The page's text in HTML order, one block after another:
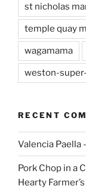
st nicholas
temple quay
wagamama
weston-
RECENT
Valencia Paella
Pork Chop in a
Hearty